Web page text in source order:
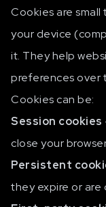
Cookies are
your device
it. They help
preferences over
Cookies can be:
Session cookies
close your
Persistent
they expire or are